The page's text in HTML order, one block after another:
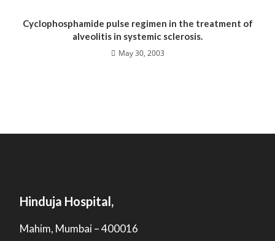
Cyclophosphamide pulse regimen in the treatment of
alveolitis in systemic sclerosis.
May 30, 2003
Hinduja Hospital,
Mahim, Mumbai – 400016